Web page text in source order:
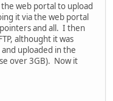
web portal to upload
it via the web portal
and all. I then
althought it was
uploaded in the
over 3GB). Now it